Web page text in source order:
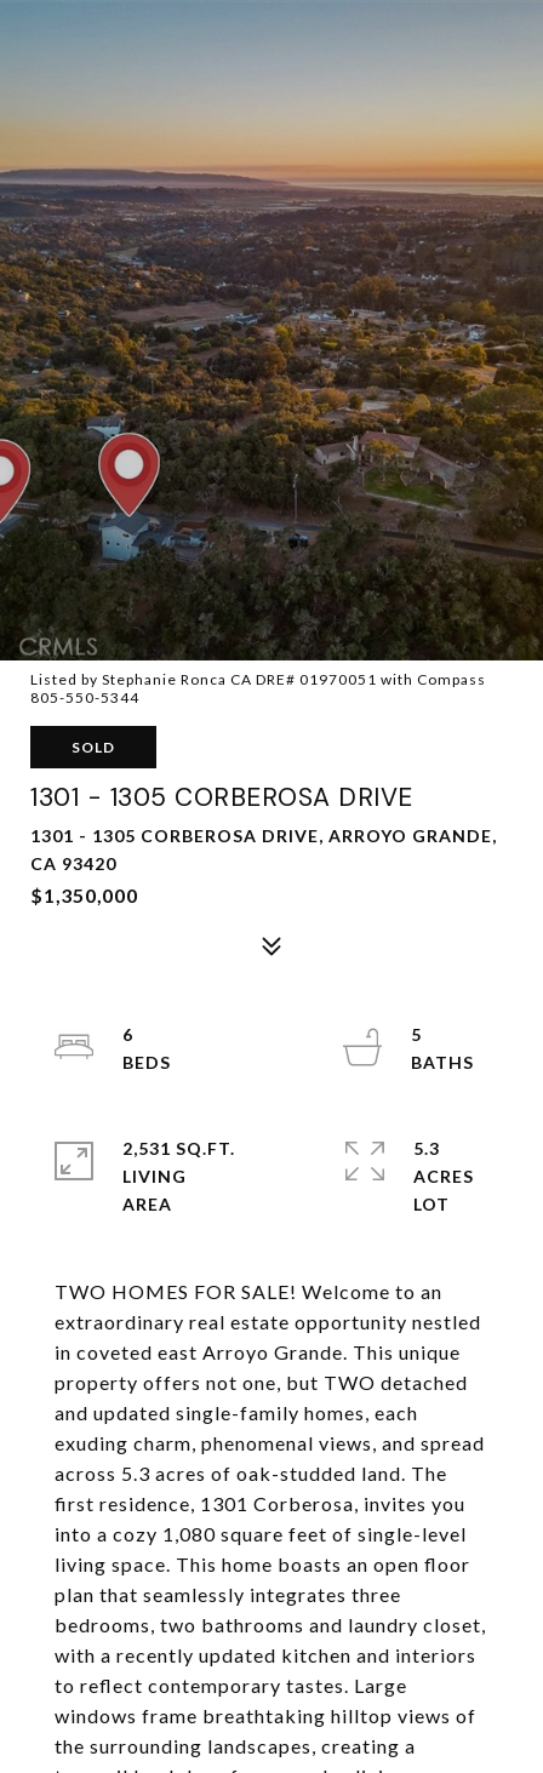
Listed by Stephanie Ronca CA DRE# 01970051 with Compass
805-550-5344
SOLD
1301 - 1305 CORBEROSA DRIVE
1301 - 1305 CORBEROSA DRIVE, ARROYO GRANDE,
CA 93420
$1,350,000
TWO HOMES FOR SALE! Welcome to an
extraordinary real estate opportunity nestled
in coveted east Arroyo Grande. This unique
property offers not one, but TWO detached
and updated single-family homes, each
exuding charm, phenomenal views, and spread
across 5.3 acres of oak-studded land. The
first residence, 1301 Corberosa, invites you
into a cozy 1,080 square feet of single-level
living space. This home boasts an open floor
plan that seamlessly integrates three
bedrooms, two bathrooms and laundry closet,
with a recently updated kitchen and interiors
to reflect contemporary tastes. Large
windows frame breathtaking hilltop views of
the surrounding landscapes, creating a
6
5
2,531 SQ.FT.
LIVING
5.3
ACRES